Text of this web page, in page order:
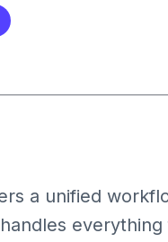
a unified